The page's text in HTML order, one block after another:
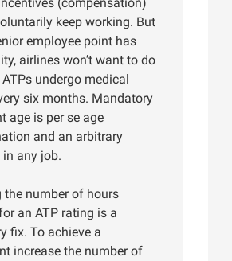
keep working. But
employee point has
airlines won’t want to do
undergo medical
six months. Mandatory
age is per se age
and an arbitrary
any job.
the number of hours
an ATP rating is a
fix. To achieve a
increase the number of